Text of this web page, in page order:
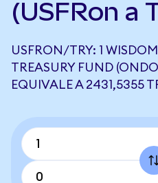
(USFRon a
USFRON/TRY: 1
TREASURY FUND
EQUIVALE A 2431,5355